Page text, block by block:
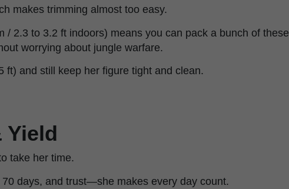
makes trimming almost too easy.
/ 2.3 to 3.2 ft indoors) means you can pack a bunch of these
worrying about jungle warfare.
ft) and still keep her figure tight and clean.
Yield
take her time.
days, and trust—she makes every day count.